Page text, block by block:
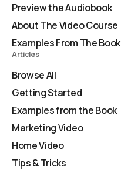
Preview the Audiobook
About The Video Course
Examples From The Book
Articles
Browse All
Getting Started
Examples from the Book
Marketing Video
Home Video
Tips & Tricks